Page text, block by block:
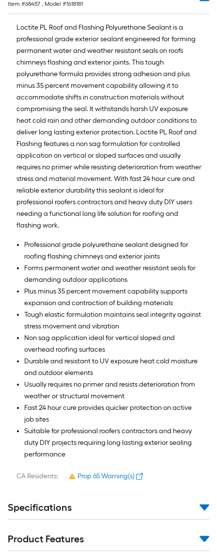
of
10-
foot-
long-
roll
=
1
ft.
x
10
ft.
=
10
Sq.
Ft.
Item #68457 , Model #1618181
Loctite PL Roof and Flashing Polyurethane Sealant is a
professional grade exterior sealant engineered for forming
permanent water and weather resistant seals on roofs
chimneys flashing and exterior joints. This tough
polyurethane formula provides strong adhesion and plus
minus 35 percent movement capability allowing it to
accommodate shifts in construction materials without
compromising the seal. It withstands harsh UV exposure
heat cold rain and other demanding outdoor conditions to
deliver long lasting exterior protection. Loctite PL Roof and
Flashing features a non sag formulation for controlled
application on vertical or sloped surfaces and usually
requires no primer while resisting deterioration from weather
stress and material movement. With fast 24 hour cure and
reliable exterior durability this sealant is ideal for
professional roofers contractors and heavy duty DIY users
needing a functional long life solution for roofing and
flashing work.
Professional grade polyurethane sealant designed for
roofing flashing chimneys and exterior joints
Forms permanent water and weather resistant seals for
demanding outdoor applications
Plus minus 35 percent movement capability supports
expansion and contraction of building materials
Tough elastic formulation maintains seal integrity against
stress movement and vibration
Non sag application ideal for vertical sloped and
overhead roofing surfaces
Durable and resistant to UV exposure heat cold moisture
and outdoor elements
Usually requires no primer and resists deterioration from
weather or structural movement
Fast 24 hour cure provides quicker protection on active
job sites
Suitable for professional roofers contractors and heavy
duty DIY projects requiring long lasting exterior sealing
performance
CA Residents: Prop 65 Warning(s)
Specifications
Product Features